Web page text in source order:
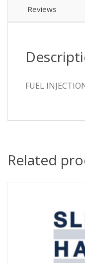
Reviews
FUEL
Related